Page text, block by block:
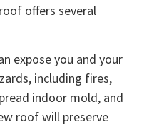
offers several
expose you and your
including fires,
indoor mold, and
roof will preserve